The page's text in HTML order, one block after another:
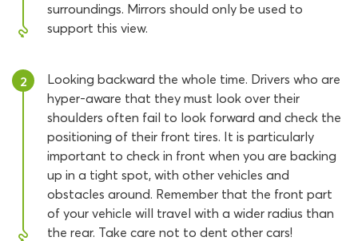
surroundings. Mirrors should only be used to
support this view.
2
Looking backward the whole time. Drivers who are
hyper-aware that they must look over their
shoulders often fail to look forward and check the
positioning of their front tires. It is particularly
important to check in front when you are backing
up in a tight spot, with other vehicles and
obstacles around. Remember that the front part
of your vehicle will travel with a wider radius than
the rear. Take care not to dent other cars!